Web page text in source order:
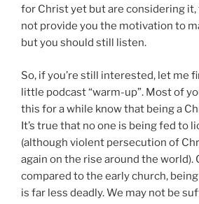
for Christ yet but are considering it,
not provide you the motivation to
but you should still listen.
So, if you’re still interested, let me
little podcast “warm-up”. Most of
this for a while know that being a
It’s true that no one is being fed to
(although violent persecution of
again on the rise around the world).
compared to the early church,
is far less deadly. We may not be